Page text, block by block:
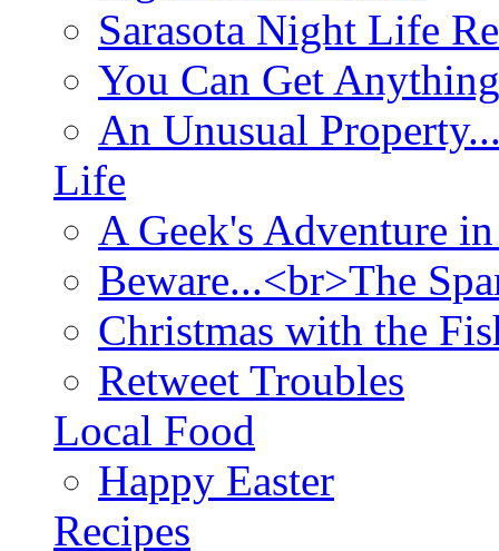
Sarasota Night Life
You Can Get
An Unusual
Life
A Geek's Adventure
Beware...<br>The
Christmas with the
Retweet Troubles
Local Food
Happy Easter
Recipes